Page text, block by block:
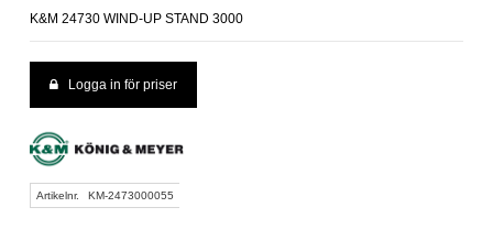
K&M 24730 WIND-UP STAND 3000
Logga in för priser
Artikelnr. KM-2473000055